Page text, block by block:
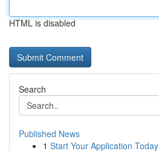
HTML is disabled
Search
Published News
1 Start Your Application Today